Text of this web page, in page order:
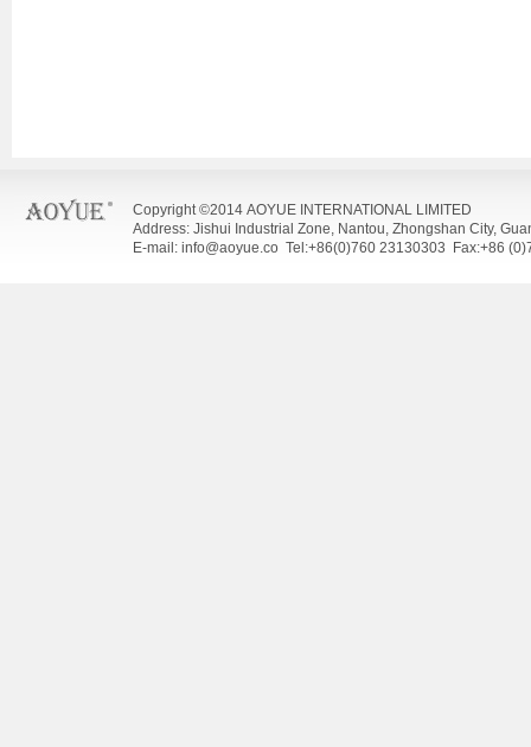
Copyright ©2014 AOYUE INTERNATIONAL LIMITED
Address: Jishui Industrial Zone, Nantou, Zhongshan City,
E-mail: info@aoyue.co Tel:+86(0)760 23130303 Fax:+86